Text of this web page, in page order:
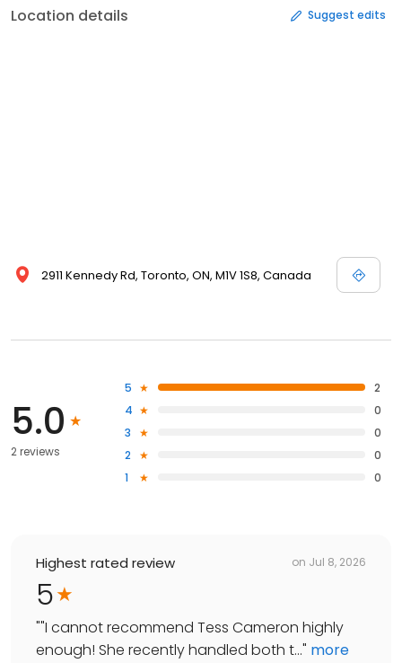
Location details Suggest edits
2911 Kennedy Rd, Toronto, ON, M1V 1S8, Canada
5.0
2 reviews
5
2
4
0
3
0
2
0
1
0
Highest rated review on Jul 8, 2026
5
""I cannot recommend Tess Cameron highly
enough! She recently handled both t..." more